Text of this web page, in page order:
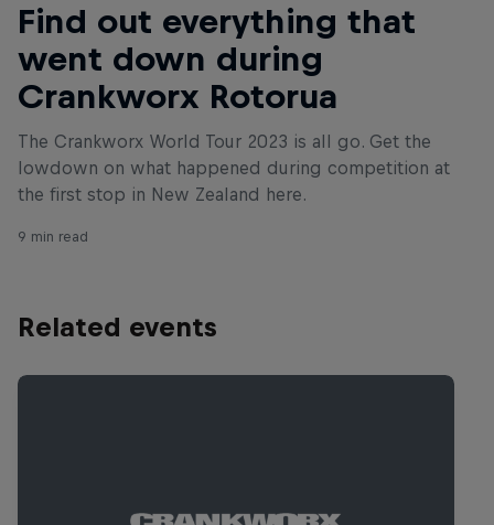
Find out everything that
went down during
Crankworx Rotorua
The Crankworx World Tour 2023 is all go. Get the
lowdown on what happened during competition at
the first stop in New Zealand here.
9 min read
Related events